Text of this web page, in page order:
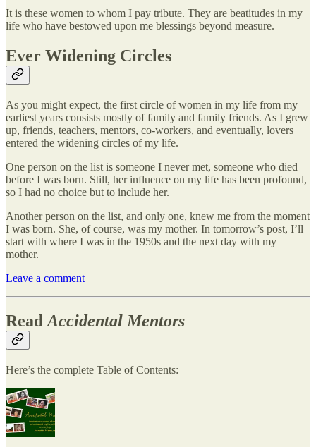
It is these women to whom I pay tribute. They are beatitudes in my
life who have bestowed upon me blessings beyond measure.
Ever Widening Circles
As you might expect, the first circle of women in my life from my
earliest years consists mostly of family and family friends. As I grew
up, friends, teachers, mentors, co-workers, and eventually, lovers
entered the widening circles of my life.
One person on the list is someone I never met, someone who died
before I was born. Still, her influence on my life has been profound,
so I had no choice but to include her.
Another person on the list, and only one, knew me from the moment
I was born. She, of course, was my mother. In tomorrow’s post, I’ll
start with where I was in the 1950s and the next day with my
mother.
Leave a comment
Read Accidental Mentors
Here’s the complete Table of Contents: